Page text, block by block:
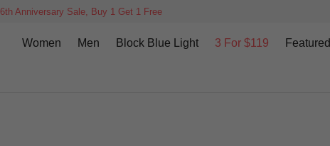
6th Anniversary Sale, Buy 1 Get 1 Free
Women Men Block Blue Light 3 For $119 Featured